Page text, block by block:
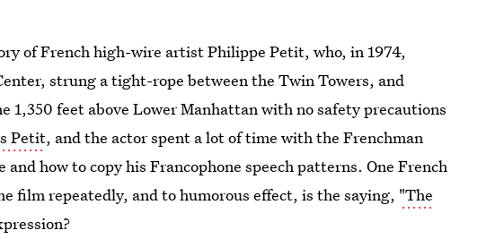
of French high-wire artist Philippe Petit, who, in 1974,
strung a tight-rope between the Twin Towers, and
1,350 feet above Lower Manhattan with no safety precautions
Petit, and the actor spent a lot of time with the Frenchman
how to copy his Francophone speech patterns. One French
film repeatedly, and to humorous effect, is the saying, "The